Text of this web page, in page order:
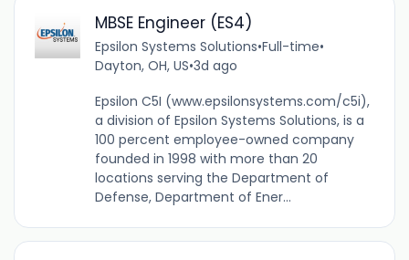
MBSE Engineer (ES4)
Epsilon Systems Solutions•Full-time•
Dayton, OH, US•3d ago
Epsilon C5I (www.epsilonsystems.com/c5i),
a division of Epsilon Systems Solutions, is a
100 percent employee-owned company
founded in 1998 with more than 20
locations serving the Department of
Defense, Department of Ener...